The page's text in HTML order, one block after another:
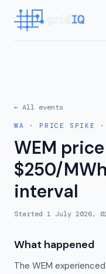
← All events
WA · PRICE SPIKE ·
WEM
$250/
interval
Started 1 July 2026,
What happened
The WEM